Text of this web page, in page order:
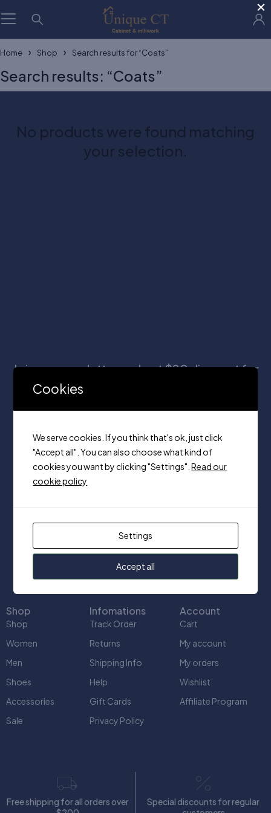
Home Shop Search results for “Coats”
Search results: “Coats”
No products were found matching
your selection.
+1(416) 666-2412
info@uniquect.ca
Shop
Shop
Women
Men
Shoes
Accessories
Sale
Infomations
Track Order
Returns
Shipping Info
Help
Gift Cards
Privacy Policy
Account
Cart
My account
My orders
Wishlist
Affiliate Program
Join our newsletter and get $20 discount for
Free shipping for all orders over
Special discounts for regular
Cookies
We serve cookies. If you think that's ok, just click
"Accept all". You can also choose what kind of
cookies you want by clicking "Settings".Read our
cookie policy
Settings
Accept all